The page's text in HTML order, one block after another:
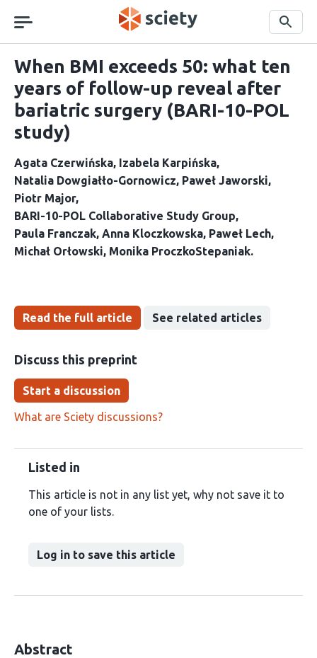
navigation
Search
When BMI exceeds 50: what ten
years of follow-up reveal after
bariatric surgery (BARI-10-POL
study)
Agata Czerwińska Izabela Karpińska
Natalia Dowgiałło-Gornowicz Paweł Jaworski
Piotr Major
BARI-10-POL Collaborative Study Group
Paula Franczak Anna Kloczkowska Paweł Lech
Michał Orłowski Monika ProczkoStepaniak
Read the full article See related articles
Discuss this preprint
Start a discussion
What are Sciety discussions?
Listed in
This article is not in any list yet, why not save it to
one of your lists.
Log in to save this article
Abstract